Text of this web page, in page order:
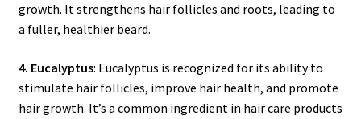
growth. It strengthens hair follicles and roots, leading to
a fuller, healthier beard.
4. Eucalyptus: Eucalyptus is recognized for its ability to
stimulate hair follicles, improve hair health, and promote
hair growth. It’s a common ingredient in hair care products